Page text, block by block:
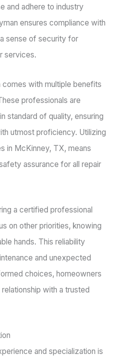
and adhere to industry
ensures compliance with
sense of security for
services.
comes with multiple benefits
professionals are
standard of quality, ensuring
utmost proficiency. Utilizing
in McKinney, TX, means
assurance for all repair
a certified professional
on other priorities, knowing
hands. This reliability
and unexpected
choices, homeowners
with a trusted
and specialization is